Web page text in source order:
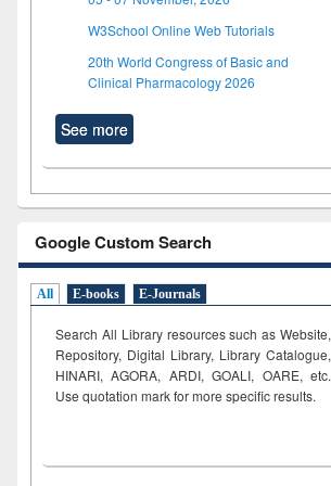
W3School Online Web Tutorials
20th World Congress of Basic and
Clinical Pharmacology 2026
See more
Google Custom Search
All E-books E-Journals
Search All Library resources such as Website,
Repository, Digital Library, Library Catalogue,
HINARI, AGORA, ARDI,GOALI, OARE, etc.
Use quotation mark for more specific results.